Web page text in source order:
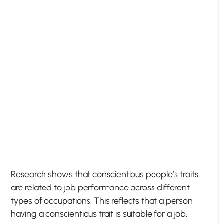
Research shows that conscientious people’s traits
are related to job performance across different
types of occupations. This reflects that a person
having a conscientious trait is suitable for a job.